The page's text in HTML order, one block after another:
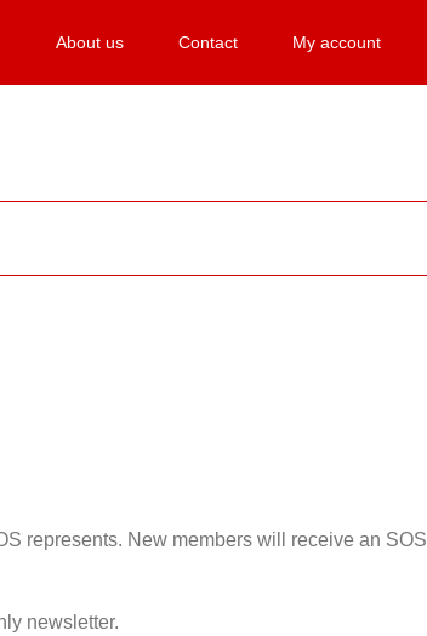
About us Contact My account
represents. New members will receive an SOS
newsletter.